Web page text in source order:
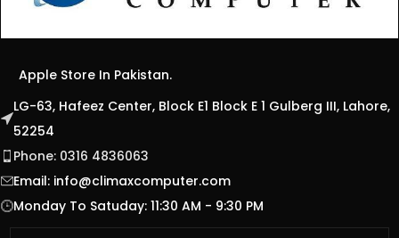
Apple Store In Pakistan.
LG-63, Hafeez Center, Block E1 Block E 1 Gulberg III, Lahore,
52254
Phone: 0316 4836063
Email: info@climaxcomputer.com
Monday To Satuday: 11:30 AM - 9:30 PM